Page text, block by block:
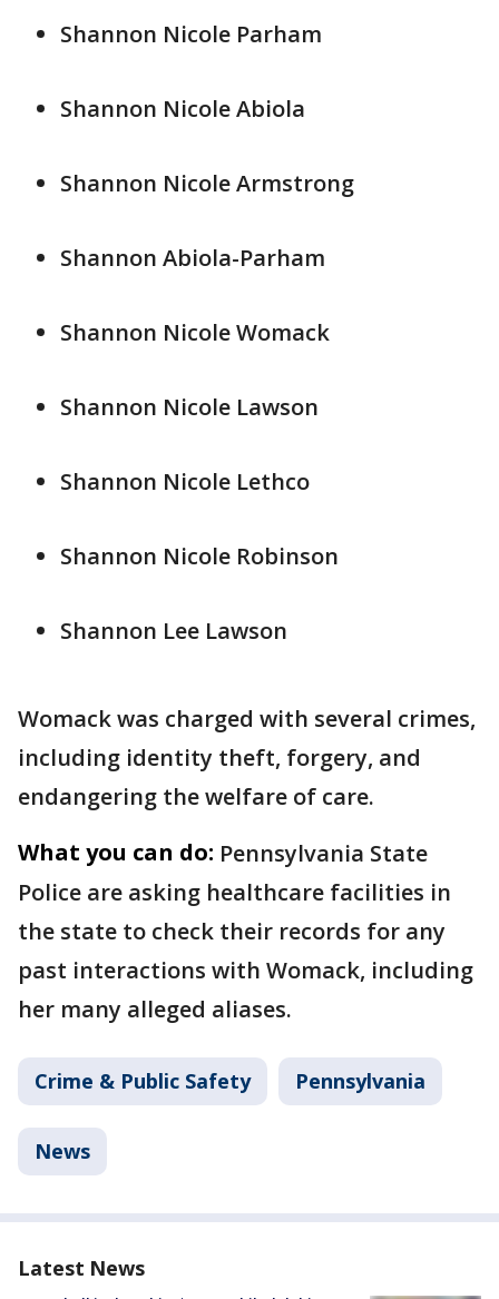
Shannon Nicole Parham
Shannon Nicole Abiola
Shannon Nicole Armstrong
Shannon Abiola-Parham
Shannon Nicole Womack
Shannon Nicole Lawson
Shannon Nicole Lethco
Shannon Nicole Robinson
Shannon Lee Lawson
Womack was charged with several crimes,
including identity theft, forgery, and
endangering the welfare of care.
What you can do: Pennsylvania State
Police are asking healthcare facilities in
the state to check their records for any
past interactions with Womack, including
her many alleged aliases.
Crime & Public Safety Pennsylvania
News
Latest News